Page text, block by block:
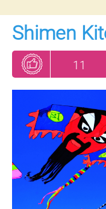
Shimen
11